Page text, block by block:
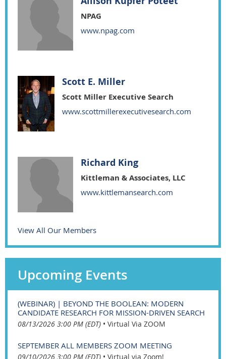
NPAG
www.npag.com
Scott E. Miller
Scott Miller Executive Search
www.scottmillerexecutivesearch.com
Richard King
Kittleman & Associates, LLC
www.kittlemansearch.com
View All Our Members
Upcoming Events
(WEBINAR) | BEYOND THE BOOLEAN: MODERN
CANDIDATE RESEARCH FOR MISSION-DRIVEN SEARCH
08/13/2026 3:00 PM (EDT) • Virtual Via ZOOM
SEPTEMBER ALL MEMBERS ZOOM MEETING
09/10/2026 3:00 PM (EDT) • Virtual via Zoom!